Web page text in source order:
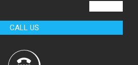
CALL US